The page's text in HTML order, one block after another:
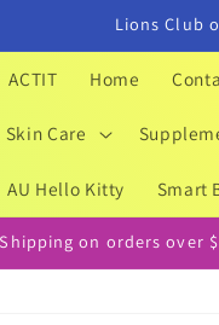
Lions Club
ACTIT Home
Skin Care
AU Hello Kitty Smart
on orders over